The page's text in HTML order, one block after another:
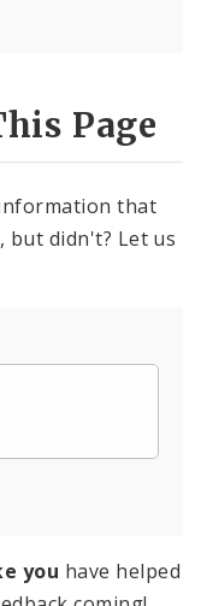
Page
that
but didn't? Let us
you have helped